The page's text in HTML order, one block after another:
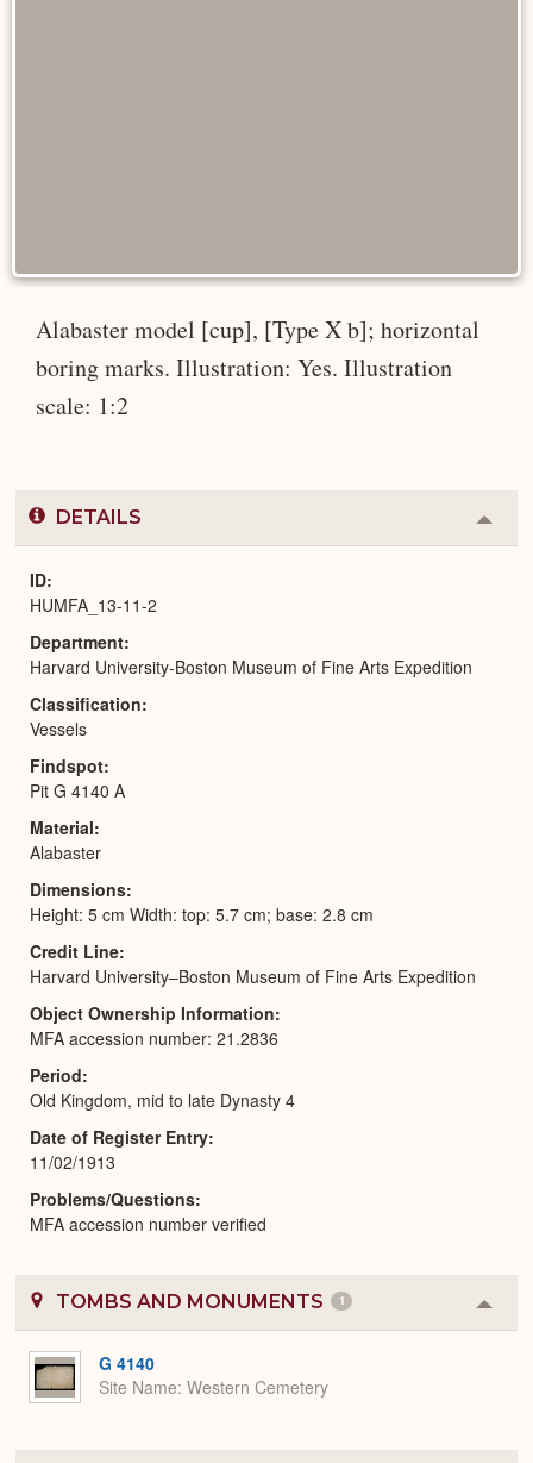
Alabaster model [cup], [Type X b]; horizontal
boring marks. Illustration: Yes. Illustration
scale: 1:2
DETAILS
or
ID
HUMFA_13-11-2
Department
Harvard University-Boston Museum of Fine Arts Expedition
Classification
Vessels
Findspot
Pit G 4140 A
Material
Alabaster
Dimensions
Height: 5 cm Width: top: 5.7 cm; base: 2.8 cm
Credit Line
Harvard University–Boston Museum of Fine Arts Expedition
Object Ownership Information
MFA accession number: 21.2836
Period
Old Kingdom, mid to late Dynasty 4
Date of Register Entry
11/02/1913
Problems/Questions
MFA accession number verified
TOMBS AND MONUMENTS 1
or
G 4140
Site Name Western Cemetery